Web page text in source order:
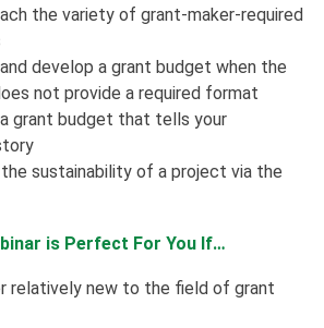
the variety of grant-maker-required
develop a grant budget when the
not provide a required format
grant budget that tells your
sustainability of a project via the
is Perfect For You If…
relatively new to the field of grant